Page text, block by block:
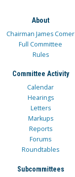
About
Chairman James Comer
Full Committee
Rules
Committee Activity
Calendar
Hearings
Letters
Markups
Reports
Forums
Roundtables
Subcommittees